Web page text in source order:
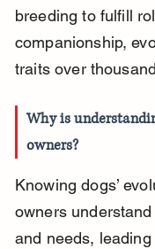
breeding to fulfill
companionship,
traits over
Why is
owners?
Knowing dogs’
owners
and needs,